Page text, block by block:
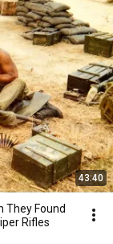
43:40
They Found
Rifles